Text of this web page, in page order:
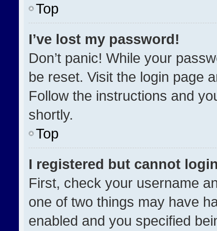
Top
I’ve lost my password!
Don’t panic! While your
be reset. Visit the login page
Follow the instructions and
shortly.
Top
I registered but cannot
First, check your username
one of two things may have
enabled and you specified